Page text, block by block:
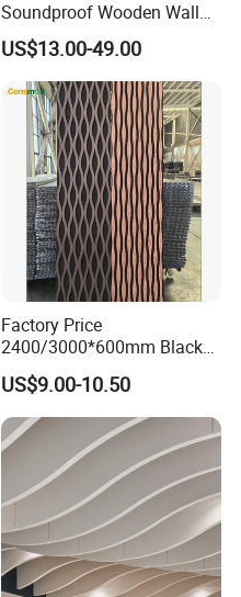
Soundproof Wooden Wall
Panels for Pet Spaces
US$13.00-49.00
Factory Price
2400/3000*600mm Black
Slatted Decorative Board
Acoustic Wooden Sound
Absorption Panels
US$9.00-10.50